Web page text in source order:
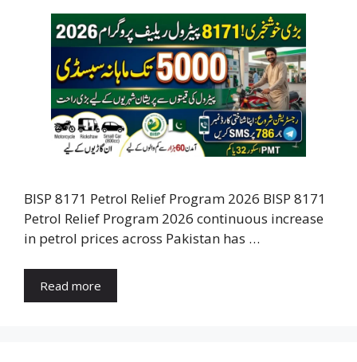
BISP 8171 Petrol Relief Program 2026 BISP 8171
Petrol Relief Program 2026 continuous increase
in petrol prices across Pakistan has …
Read more